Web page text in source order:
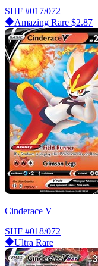
SHF #017/072
Amazing Rare $2.87
Cinderace V
SHF #018/072
Ultra Rare